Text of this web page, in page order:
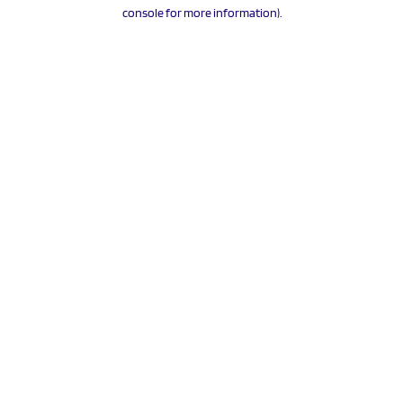
console for more information).